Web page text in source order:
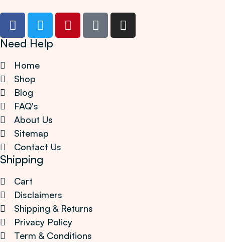
Need Help
Home
Shop
Blog
FAQ's
About Us
Sitemap
Contact Us
Shipping
Cart
Disclaimers
Shipping & Returns
Privacy Policy
Term & Conditions